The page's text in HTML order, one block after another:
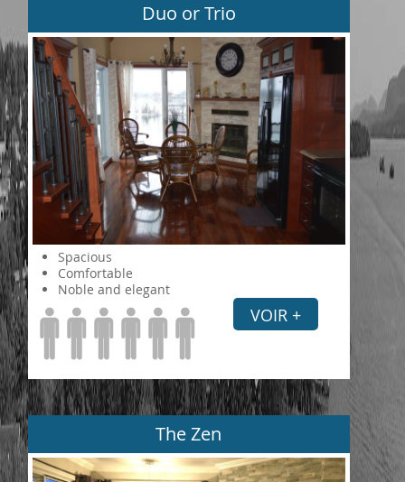
Duo or Trio
Spacious
Comfortable
Noble and elegant
VOIR +
The Zen